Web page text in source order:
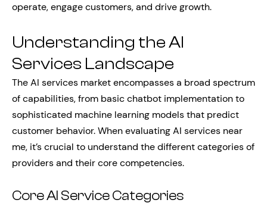
operate, engage customers, and drive growth.
Understanding the AI
Services Landscape
The AI services market encompasses a broad spectrum
of capabilities, from basic chatbot implementation to
sophisticated machine learning models that predict
customer behavior. When evaluating AI services near
me, it’s crucial to understand the different categories of
providers and their core competencies.
Core AI Service Categories